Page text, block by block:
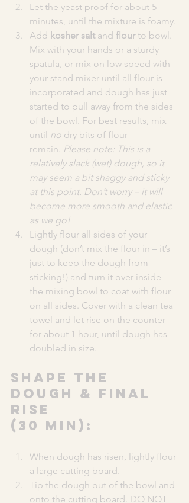
Let the yeast proof for about 5
minutes, until the mixture is foamy.
Add kosher salt and flour to bowl.
Mix with your hands or a sturdy
spatula, or mix on low speed with
your stand mixer until all flour is
incorporated and dough has just
started to pull away from the sides
of the bowl. For best results, mix
until no dry bits of flour
remain. Please note: This is a
relatively slack (wet) dough, so it
may seem a bit shaggy and sticky
at this point. Don’t worry – it will
become more smooth and elastic
as we go!
Lightly flour all sides of your
dough (don’t mix the flour in – it’s
just to keep the dough from
sticking!) and turn it over inside
the mixing bowl to coat with flour
on all sides. Cover with a clean tea
towel and let rise on the counter
for about 1 hour, until dough has
doubled in size.
SHAPE THE
DOUGH & FINAL
RISE
(30 MIN):
When dough has risen, lightly flour
a large cutting board.
Tip the dough out of the bowl and
onto the cutting board. DO NOT